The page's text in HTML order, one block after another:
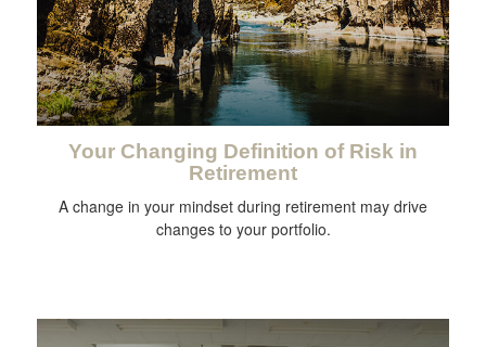
Your Changing Definition of Risk in
Retirement
A change in your mindset during retirement may drive
changes to your portfolio.